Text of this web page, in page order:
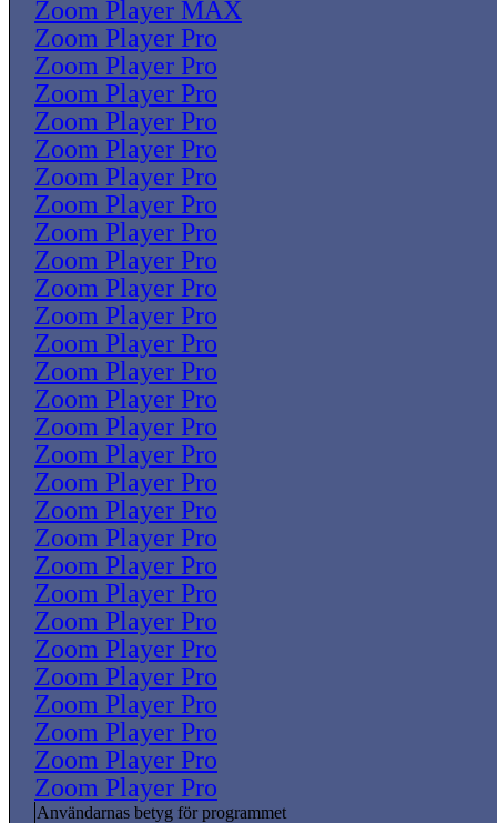
Zoom Player MAX
Zoom Player Pro
Zoom Player Pro
Zoom Player Pro
Zoom Player Pro
Zoom Player Pro
Zoom Player Pro
Zoom Player Pro
Zoom Player Pro
Zoom Player Pro
Zoom Player Pro
Zoom Player Pro
Zoom Player Pro
Zoom Player Pro
Zoom Player Pro
Zoom Player Pro
Zoom Player Pro
Zoom Player Pro
Zoom Player Pro
Zoom Player Pro
Zoom Player Pro
Zoom Player Pro
Zoom Player Pro
Zoom Player Pro
Zoom Player Pro
Zoom Player Pro
Zoom Player Pro
Zoom Player Pro
Zoom Player Pro
Användarnas betyg för programmet